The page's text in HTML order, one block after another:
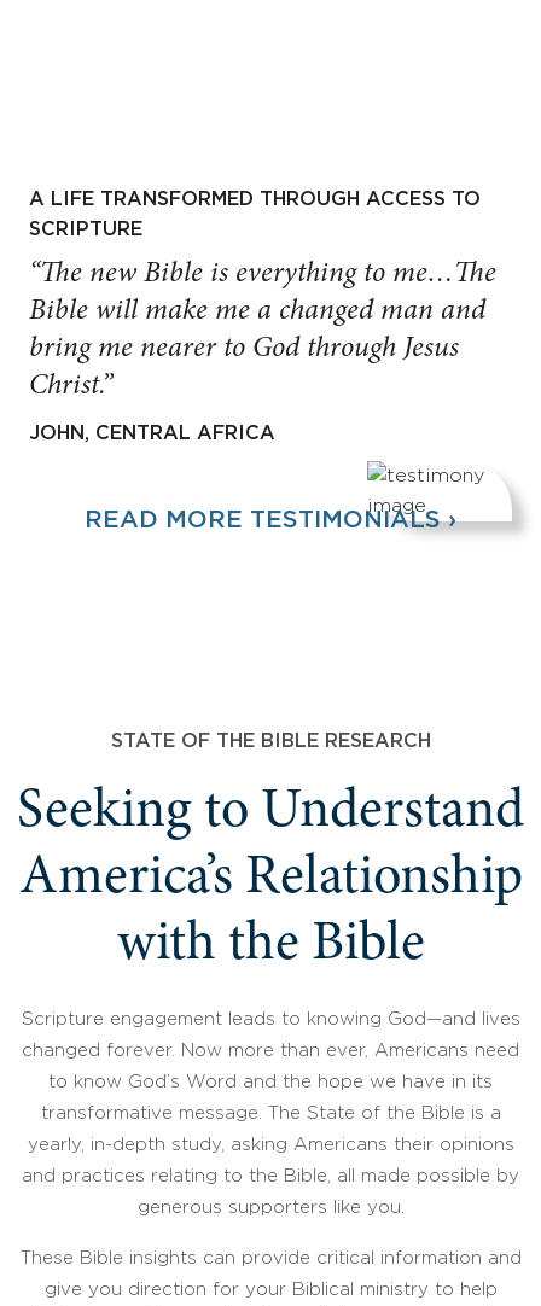
A LIFE TRANSFORMED THROUGH ACCESS TO
SCRIPTURE
“The new Bible is everything to me…The
Bible will make me a changed man and
bring me nearer to God through Jesus
Christ.”
JOHN, CENTRAL AFRICA
READ MORE TESTIMONIALS ›
STATE OF THE BIBLE RESEARCH
Seeking to Understand
America’s Relationship
with the Bible
Scripture engagement leads to knowing God—and lives
changed forever. Now more than ever, Americans need
to know God’s Word and the hope we have in its
transformative message. The State of the Bible is a
yearly, in-depth study, asking Americans their opinions
and practices relating to the Bible, all made possible by
generous supporters like you.
These Bible insights can provide critical information and
give you direction for your Biblical ministry to help